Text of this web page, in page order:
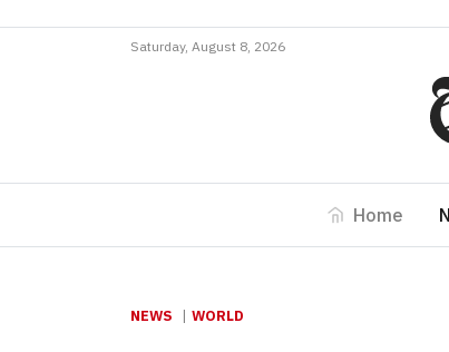
Saturday, August 8, 2026
Home
NEWS WORLD